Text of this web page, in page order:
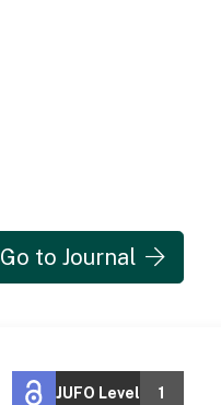
Go to Journal
JUFO Level 1